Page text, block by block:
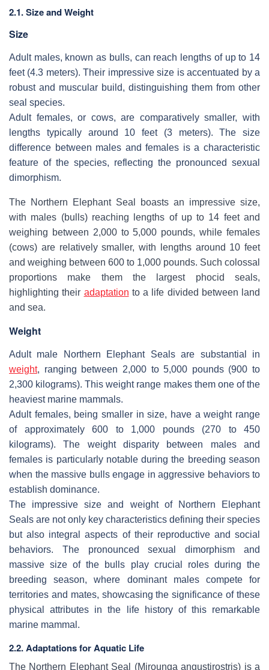
2.1. Size and Weight
Size
Adult males, known as bulls, can reach lengths of up to 14
feet (4.3 meters). Their impressive size is accentuated by a
robust and muscular build, distinguishing them from other
seal species.
Adult females, or cows, are comparatively smaller, with
lengths typically around 10 feet (3 meters). The size
difference between males and females is a characteristic
feature of the species, reflecting the pronounced sexual
dimorphism.
The Northern Elephant Seal boasts an impressive size,
with males (bulls) reaching lengths of up to 14 feet and
weighing between 2,000 to 5,000 pounds, while females
(cows) are relatively smaller, with lengths around 10 feet
and weighing between 600 to 1,000 pounds. Such colossal
proportions make them the largest phocid seals,
highlighting their adaptation to a life divided between land
and sea.
Weight
Adult male Northern Elephant Seals are substantial in
weight, ranging between 2,000 to 5,000 pounds (900 to
2,300 kilograms). This weight range makes them one of the
heaviest marine mammals.
Adult females, being smaller in size, have a weight range
of approximately 600 to 1,000 pounds (270 to 450
kilograms). The weight disparity between males and
females is particularly notable during the breeding season
when the massive bulls engage in aggressive behaviors to
establish dominance.
The impressive size and weight of Northern Elephant
Seals are not only key characteristics defining their species
but also integral aspects of their reproductive and social
behaviors. The pronounced sexual dimorphism and
massive size of the bulls play crucial roles during the
breeding season, where dominant males compete for
territories and mates, showcasing the significance of these
physical attributes in the life history of this remarkable
marine mammal.
2.2. Adaptations for Aquatic Life
The Northern Elephant Seal (Mirounga angustirostris) is a